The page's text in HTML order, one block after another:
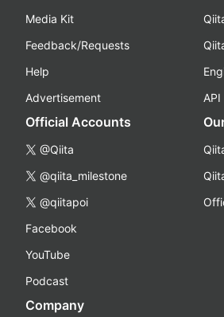
Media Kit
Feedback/Requests
Help
Advertisement
API
Official Accounts
@Qiita
@qiita_milestone
@qiitapoi
Facebook
YouTube
Podcast
Company